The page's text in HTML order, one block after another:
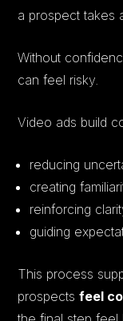
a prospect takes
Without
can feel risky.
Video ads build
reducing
creating
reinforcing
guiding
This process
prospectsfeel